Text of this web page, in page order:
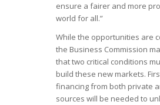
ensure a fairer and more
world for all.”
While the opportunities are
the Business Commission
that two critical conditions
build these new markets.
financing from both private
sources will be needed to